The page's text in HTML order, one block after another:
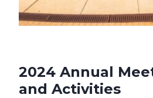
2024 Annual
and Activities